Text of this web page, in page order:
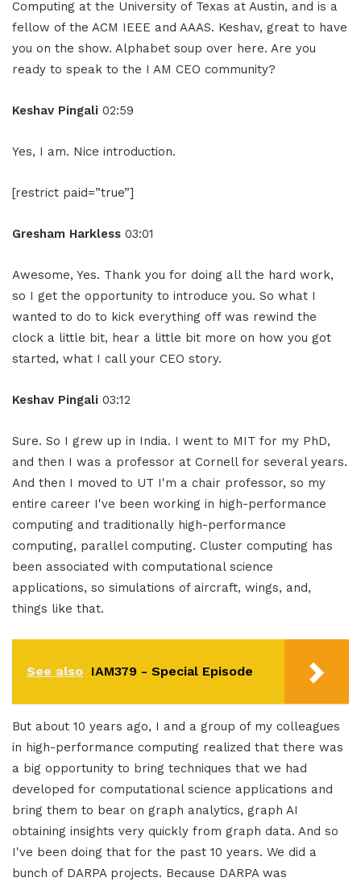
Computing at the University of Texas at Austin, and is a
fellow of the ACM IEEE and AAAS. Keshav, great to have
you on the show. Alphabet soup over here. Are you
ready to speak to the I AM CEO community?
Keshav Pingali 02:59
Yes, I am. Nice introduction.
[restrict paid=”true”]
Gresham Harkless 03:01
Awesome, Yes. Thank you for doing all the hard work,
so I get the opportunity to introduce you. So what I
wanted to do to kick everything off was rewind the
clock a little bit, hear a little bit more on how you got
started, what I call your CEO story.
Keshav Pingali 03:12
Sure. So I grew up in India. I went to MIT for my PhD,
and then I was a professor at Cornell for several years.
And then I moved to UT I'm a chair professor, so my
entire career I've been working in high-performance
computing and traditionally high-performance
computing, parallel computing. Cluster computing has
been associated with computational science
applications, so simulations of aircraft, wings, and,
things like that.
See also IAM379 - Special Episode
But about 10 years ago, I and a group of my colleagues
in high-performance computing realized that there was
a big opportunity to bring techniques that we had
developed for computational science applications and
bring them to bear on graph analytics, graph AI
obtaining insights very quickly from graph data. And so
I've been doing that for the past 10 years. We did a
bunch of DARPA projects. Because DARPA was